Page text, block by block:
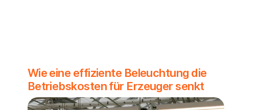
Wie eine effiziente Beleuchtung die
Betriebskosten für Erzeuger senkt